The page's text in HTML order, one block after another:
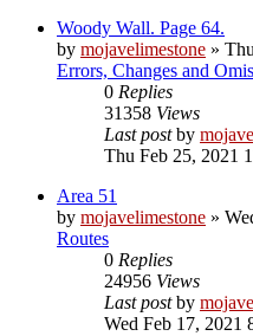
Woody Wall. Page 64.
by mojavelimestone »
Errors, Changes and
0 Replies
31358 Views
Last postby
Thu Feb 25, 2021
Area 51
by mojavelimestone »
Routes
0 Replies
24956 Views
Last postby
Wed Feb 17, 2021